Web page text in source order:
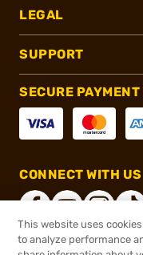
LEGAL
SUPPORT
SECURE PAYMENT
CONNECT WITH US
This website uses
to analyze performance